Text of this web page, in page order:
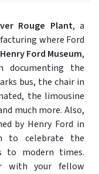
Rouge Plant, a
where Ford
Henry Ford Museum,
documenting the
bus, the chair in
the limousine
much more. Also,
by Henry Ford in
to celebrate the
to modern times.
with your fellow